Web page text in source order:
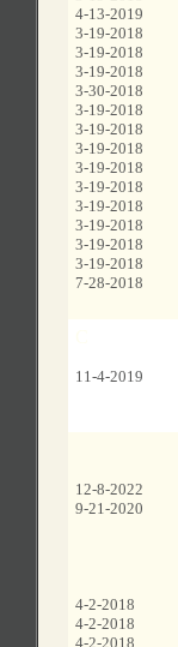
4-13-2019
3-19-2018
3-19-2018
3-19-2018
3-30-2018
3-19-2018
3-19-2018
3-19-2018
3-19-2018
3-19-2018
3-19-2018
3-19-2018
3-19-2018
3-19-2018
7-28-2018
11-4-2019
12-8-2022
9-21-2020
4-2-2018
4-2-2018
4-2-2018